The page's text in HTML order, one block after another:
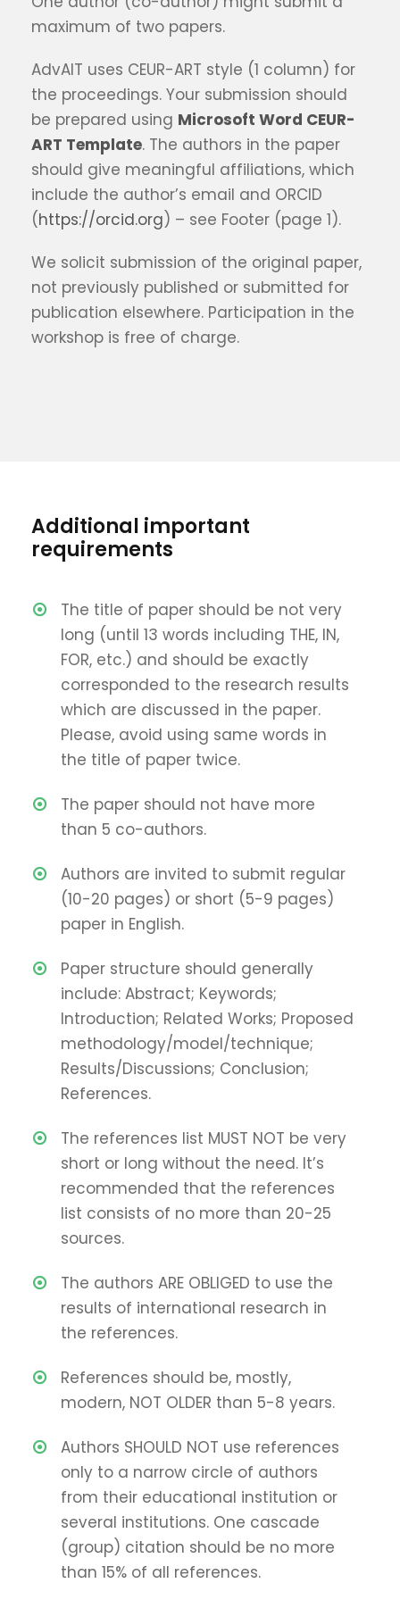
maximum of two papers.
AdvAIT uses CEUR-ART style (1 column) for
the proceedings. Your submission should
be prepared using Microsoft Word CEUR-
ART Template. The authors in the paper
should give meaningful affiliations, which
include the author’s email and ORCID
(https://orcid.org) – see Footer (page 1).
We solicit submission of the original paper,
not previously published or submitted for
publication elsewhere. Participation in the
workshop is free of charge.
Additional important
requirements
The title of paper should be not very
long (until 13 words including THE, IN,
FOR, etc.) and should be exactly
corresponded to the research results
which are discussed in the paper.
Please, avoid using same words in
the title of paper twice.
The paper should not have more
than 5 co-authors.
Authors are invited to submit regular
(10-20 pages) or short (5-9 pages)
paper in English.
Paper structure should generally
include: Abstract; Keywords;
Introduction; Related Works; Proposed
methodology/model/technique;
Results/Discussions; Conclusion;
References.
The references list MUST NOT be very
short or long without the need. It’s
recommended that the references
list consists of no more than 20-25
sources.
The authors ARE OBLIGED to use the
results of international research in
the references.
References should be, mostly,
modern, NOT OLDER than 5-8 years.
Authors SHOULD NOT use references
only to a narrow circle of authors
from their educational institution or
several institutions. One cascade
(group) citation should be no more
than 15% of all references.